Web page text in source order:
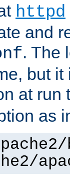
httpd
and
. The
but
at
as